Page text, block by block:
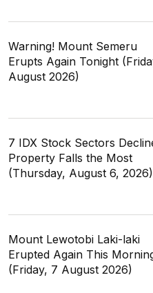
Warning! Mount Semeru
Erupts Again Tonight
August 2026)
7 IDX Stock Sectors
Property Falls the Most
(Thursday, August 6, 2026)
Mount Lewotobi Laki-laki
Erupted Again This
(Friday, 7 August 2026)